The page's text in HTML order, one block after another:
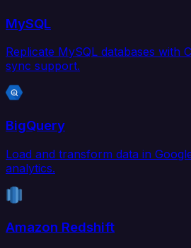
MySQL
Replicate MySQL databases with
sync support.
BigQuery
Load and transform data in
analytics.
Amazon Redshift